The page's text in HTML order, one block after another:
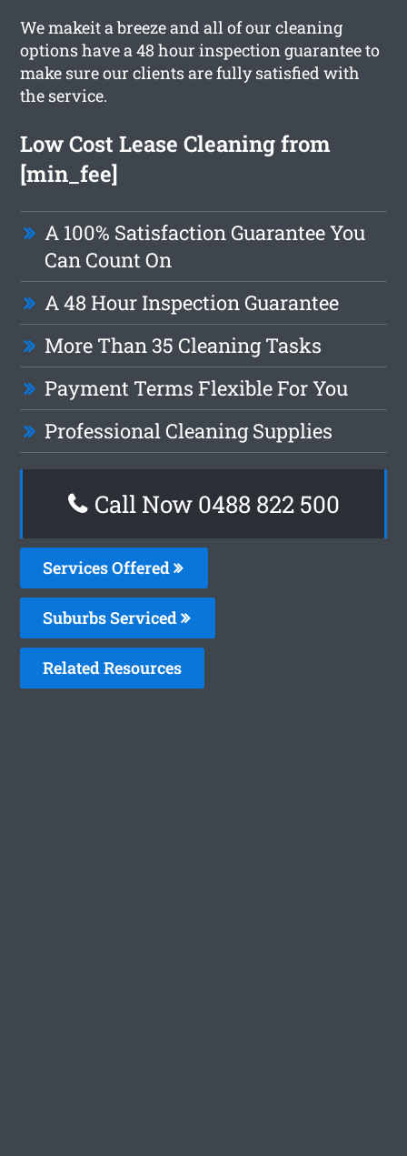
We makeit a breeze and all of our cleaning
options have a 48 hour inspection guarantee to
make sure our clients are fully satisfied with
the service.
Low Cost Lease Cleaning from
[min_fee]
A 100% Satisfaction Guarantee You
Can Count On
A 48 Hour Inspection Guarantee
More Than 35 Cleaning Tasks
Payment Terms Flexible For You
Professional Cleaning Supplies
Call Now 0488 822 500
Services Offered
Suburbs Serviced
Related Resources